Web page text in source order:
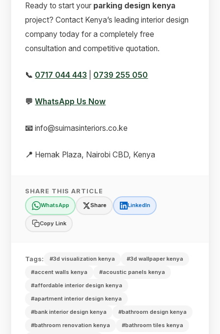
Ready to start your parking design kenya
project? Contact Kenya’s leading interior design
company today for a completely free
consultation and competitive quotation.
📞 0717 044 443 0739 255 050
💬 WhatsApp Us Now
📧 info@suimasinteriors.co.ke
📍 Hemak Plaza, Nairobi CBD, Kenya
SHARE THIS ARTICLE
WhatsApp Share LinkedIn
Copy Link
Tags: #3d visualization kenya
#3d wallpaper kenya
#accent walls kenya
#acoustic panels kenya
#affordable interior design kenya
#apartment interior design kenya
#bank interior design kenya
#bathroom design kenya
#bathroom renovation kenya
#bathroom tiles kenya